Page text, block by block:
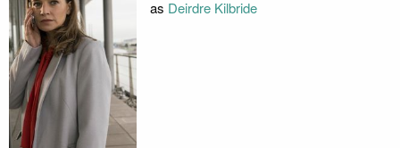
as Deirdre Kilbride